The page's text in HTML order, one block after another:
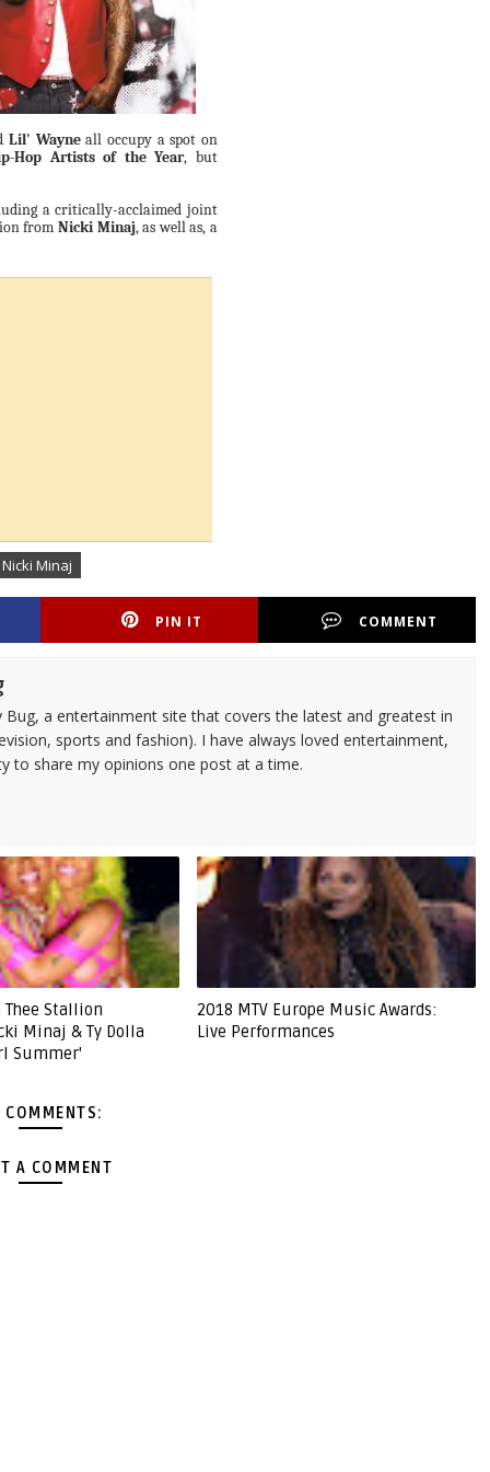
Lil' Wayneall occupy a spot on
Hop Artists of the Year, but
a critically-acclaimed joint
fromNicki Minaj, as well as, a
Minaj
PIN IT COMMENT
a entertainment site that covers the latest and greatest in
sports and fashion). I have always loved entertainment,
to share my opinions one post at a time.
Thee Stallion
Minaj & Ty Dolla
Summer'
2018 MTV Europe Music Awards:
Live Performances
COMMENTS:
A COMMENT